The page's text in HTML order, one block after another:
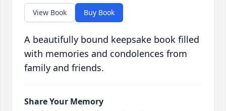
View Book Buy Book
A beautifully bound keepsake book filled
with memories and condolences from
family and friends.
Share Your Memory